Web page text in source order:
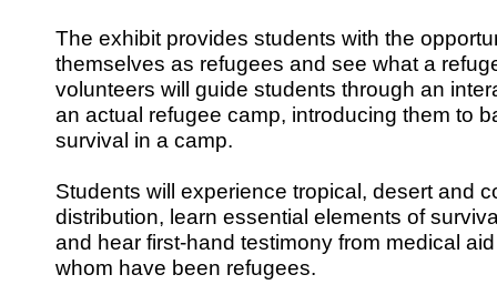
The exhibit provides students with the
themselves as refugees and see what a
volunteers will guide students through an
an actual refugee camp, introducing them to
survival in a camp.
Students will experience tropical, desert and
distribution, learn essential elements of
and hear first-hand testimony from medical
whom have been refugees.